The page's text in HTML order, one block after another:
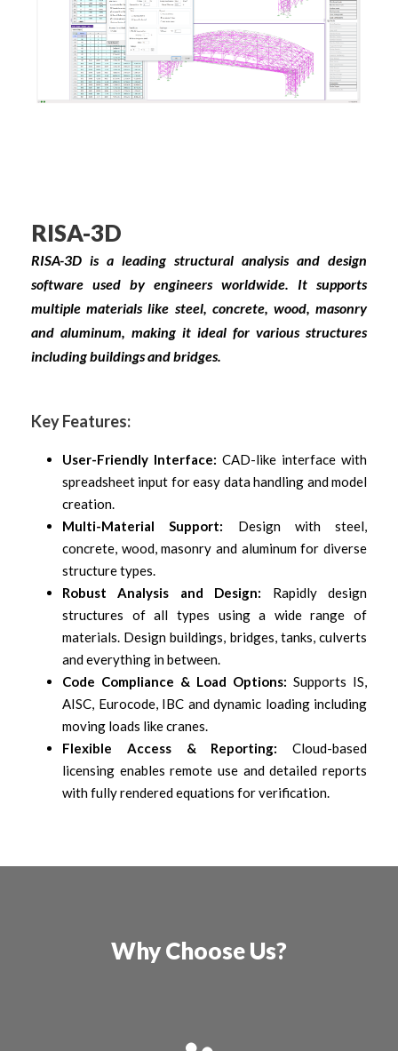
RISA-3D
RISA-3D is a leading structural analysis and design
software used by engineers worldwide. It supports
multiple materials like steel, concrete, wood, masonry
and aluminum, making it ideal for various structures
including buildings and bridges.
Key Features:
User-Friendly Interface: CAD-like interface with
spreadsheet input for easy data handling and model
creation.
Multi-Material Support: Design with steel,
concrete, wood, masonry and aluminum for diverse
structure types.
Robust Analysis and Design: Rapidly design
structures of all types using a wide range of
materials. Design buildings, bridges, tanks, culverts
and everything in between.
Code Compliance & Load Options: Supports IS,
AISC, Eurocode, IBC and dynamic loading including
moving loads like cranes.
Flexible Access & Reporting: Cloud-based
licensing enables remote use and detailed reports
with fully rendered equations for verification.
Why Choose Us?